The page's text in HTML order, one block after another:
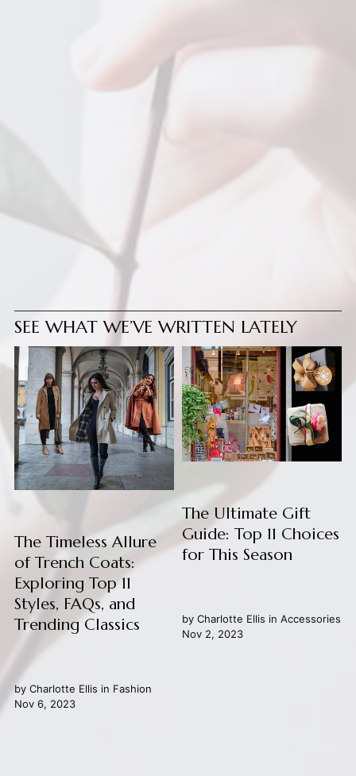
SEE WHAT WE’VE WRITTEN LATELY
The Timeless Allure
of Trench Coats:
Exploring Top 11
Styles, FAQs, and
Trending Classics
by Charlotte Ellis in Fashion
Nov 6, 2023
The Ultimate Gift
Guide: Top 11 Choices
for This Season
by Charlotte Ellis in Accessories
Nov 2, 2023